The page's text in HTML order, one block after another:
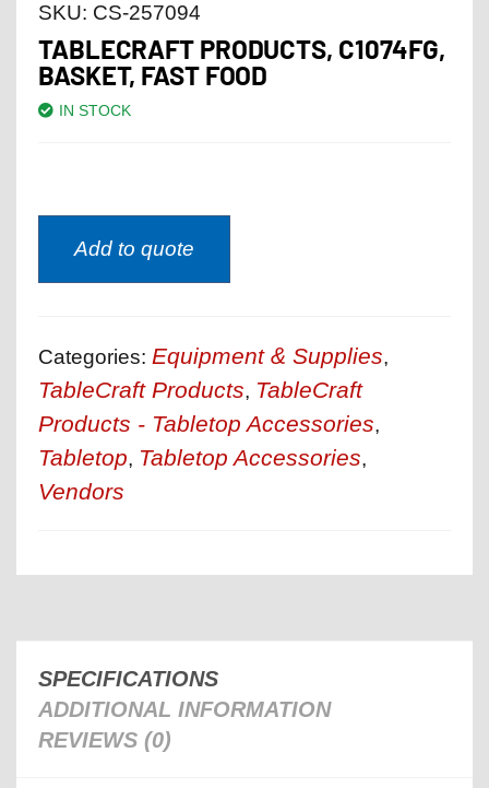
SKU: CS-257094
TABLECRAFT PRODUCTS, C1074FG,
BASKET, FAST FOOD
IN STOCK
Add to quote
Categories: Equipment & Supplies,
TableCraft Products, TableCraft
Products - Tabletop Accessories,
Tabletop, Tabletop Accessories,
Vendors
SPECIFICATIONS
ADDITIONAL INFORMATION
REVIEWS (0)